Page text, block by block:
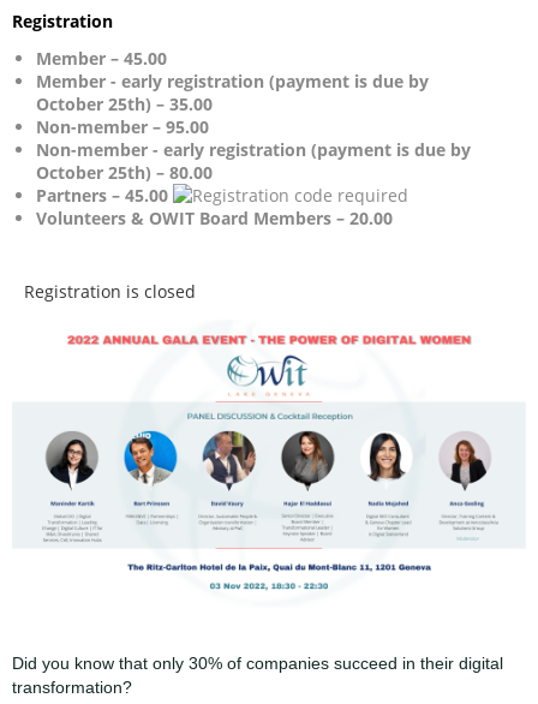
Registration
Member – 45.00
Member - early registration (payment is due by
October 25th) – 35.00
Non-member – 95.00
Non-member - early registration (payment is due by
October 25th) – 80.00
Partners – 45.00
Volunteers & OWIT Board Members – 20.00
Registration is closed
Did you know that only 30% of companies succeed in their digital
transformation?